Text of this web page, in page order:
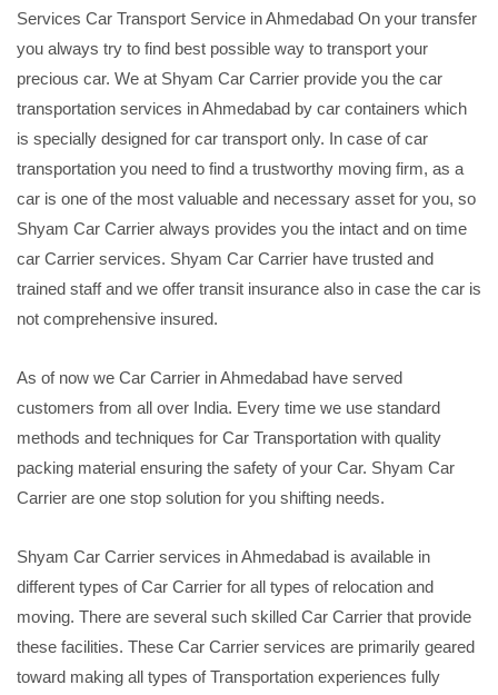
Services Car Transport Service in Ahmedabad On your transfer
you always try to find best possible way to transport your
precious car. We at Shyam Car Carrier provide you the car
transportation services in Ahmedabad by car containers which
is specially designed for car transport only. In case of car
transportation you need to find a trustworthy moving firm, as a
car is one of the most valuable and necessary asset for you, so
Shyam Car Carrier always provides you the intact and on time
car Carrier services. Shyam Car Carrier have trusted and
trained staff and we offer transit insurance also in case the car is
not comprehensive insured.
As of now we Car Carrier in Ahmedabad have served
customers from all over India. Every time we use standard
methods and techniques for Car Transportation with quality
packing material ensuring the safety of your Car. Shyam Car
Carrier are one stop solution for you shifting needs.
Shyam Car Carrier services in Ahmedabad is available in
different types of Car Carrier for all types of relocation and
moving. There are several such skilled Car Carrier that provide
these facilities. These Car Carrier services are primarily geared
toward making all types of Transportation experiences fully